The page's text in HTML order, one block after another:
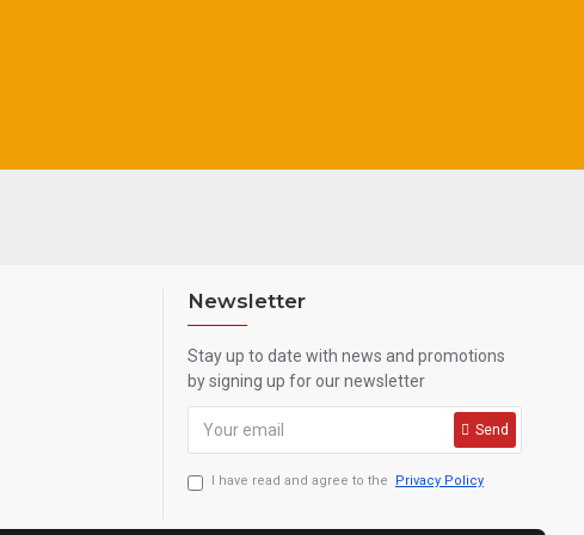
Newsletter
Stay up to date with news and promotions
by signing up for our newsletter
Send
I have read and agree to the Privacy Policy